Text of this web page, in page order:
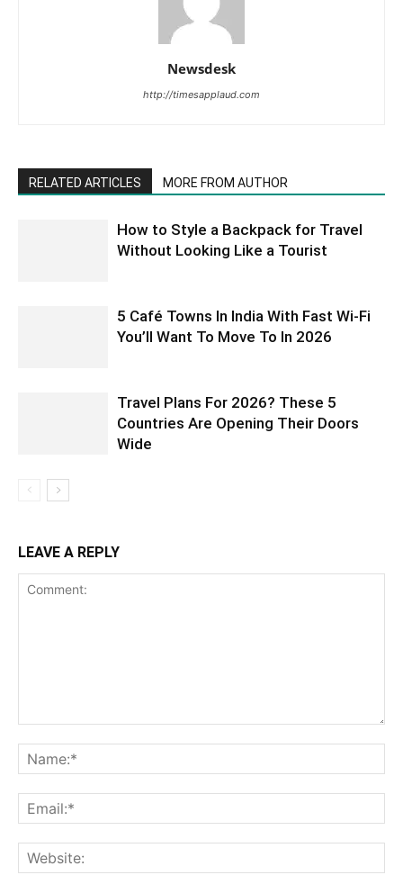
Newsdesk
http://timesapplaud.com
RELATED ARTICLES MORE FROM AUTHOR
How to Style a Backpack for Travel
Without Looking Like a Tourist
5 Café Towns In India With Fast Wi-Fi
You’ll Want To Move To In 2026
Travel Plans For 2026? These 5
Countries Are Opening Their Doors
Wide
LEAVE A REPLY